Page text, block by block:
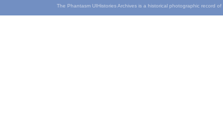
The Phantasm UIHistories Archives is a historical photographic record